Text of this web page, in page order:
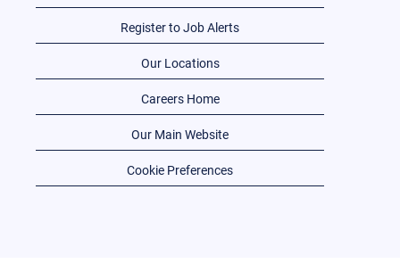
Register to Job Alerts
Our Locations
Careers Home
Our Main Website
Cookie Preferences